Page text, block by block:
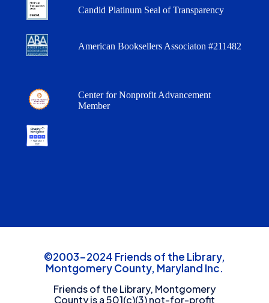
Candid Platinum Seal of Transparency
American Booksellers Associaton #211482
Center for Nonprofit Advancement
Member
©2003-2024 Friends of the Library,
Montgomery County, Maryland Inc.
Friends of the Library, Montgomery
County is a 501(c)(3) not-for-profit